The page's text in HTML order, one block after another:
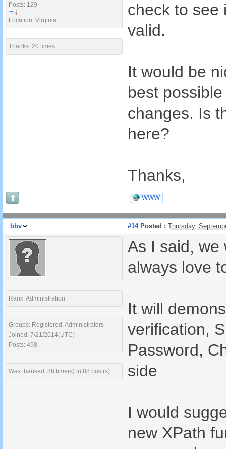
Posts: 129
Location: Virginia
Thanks: 20 times
check to see
valid.
It would be
best
changes. Is
here?
Thanks,
WWW
bbv #14Posted : Thursday,
Rank: Administration
Groups: Registered, Administrators
Joined: 7/21/2014(UTC)
Posts: 498
Was thanked: 88 time(s) in 88 post(s)
As I said, we
always love
It will
verification,
Password,
side
I would
new XPath